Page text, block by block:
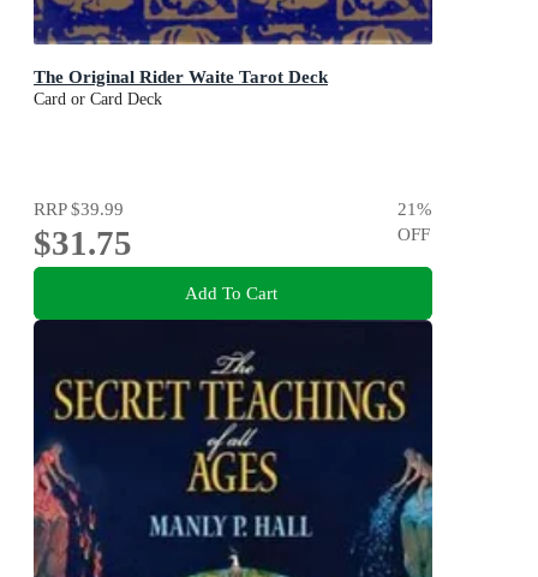
The Original Rider Waite Tarot Deck
Card or Card Deck
RRP$39.99
$31.75
21%
OFF
Add To Cart